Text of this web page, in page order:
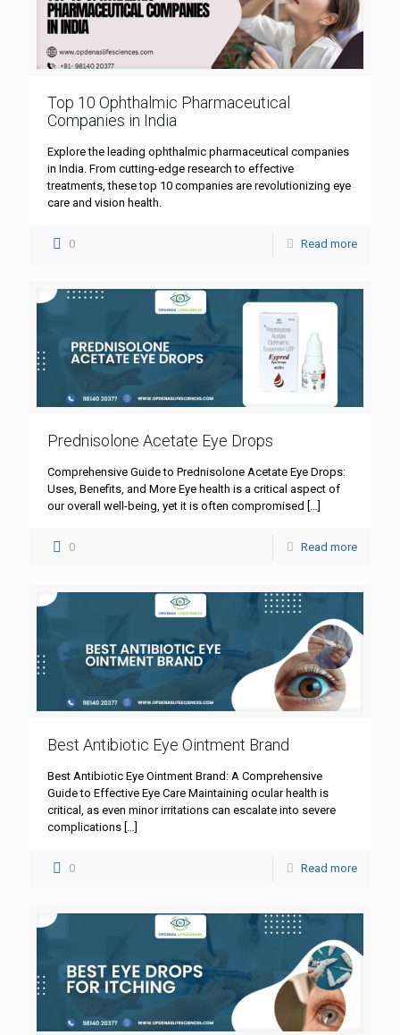
Top 10 Ophthalmic Pharmaceutical
Companies in India
Explore the leading ophthalmic pharmaceutical companies
in India. From cutting-edge research to effective
treatments, these top 10 companies are revolutionizing eye
care and vision health.
0 Read more
Prednisolone Acetate Eye Drops
Comprehensive Guide to Prednisolone Acetate Eye Drops:
Uses, Benefits, and More Eye health is a critical aspect of
our overall well-being, yet it is often compromised […]
0 Read more
Best Antibiotic Eye Ointment Brand
Best Antibiotic Eye Ointment Brand: A Comprehensive
Guide to Effective Eye Care Maintaining ocular health is
critical, as even minor irritations can escalate into severe
complications
0 Read more